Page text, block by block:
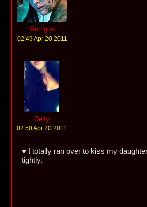
Morrigon
02:49 Apr 20 2011
Deity
02:50 Apr 20 2011
♥ I totally ran over to kiss my
tightly.